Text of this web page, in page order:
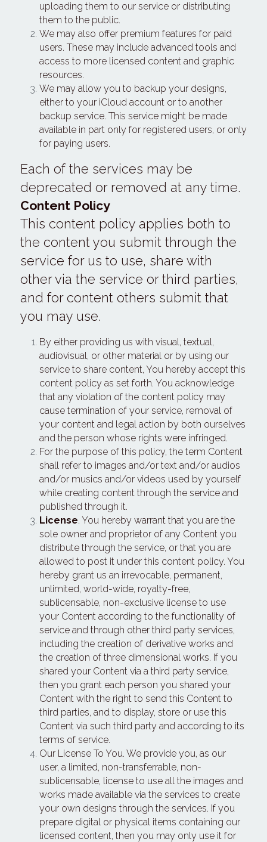
uploading them to our service or distributing
them to the public.
We may also offer premium features for paid
users. These may include advanced tools and
access to more licensed content and graphic
resources.
We may allow you to backup your designs,
either to your iCloud account or to another
backup service. This service might be made
available in part only for registered users, or only
for paying users.
Each of the services may be
deprecated or removed at any time.
Content Policy
This content policy applies both to
the content you submit through the
service for us to use, share with
other via the service or third parties,
and for content others submit that
you may use.
By either providing us with visual, textual,
audiovisual, or other material or by using our
service to share content, You hereby accept this
content policy as set forth. You acknowledge
that any violation of the content policy may
cause termination of your service, removal of
your content and legal action by both ourselves
and the person whose rights were infringed.
For the purpose of this policy, the term Content
shall refer to images and/or text and/or audios
and/or musics and/or videos used by yourself
while creating content through the service and
published through it.
License. You hereby warrant that you are the
sole owner and proprietor of any Content you
distribute through the service, or that you are
allowed to post it under this content policy. You
hereby grant us an irrevocable, permanent,
unlimited, world-wide, royalty-free,
sublicensable, non-exclusive license to use
your Content according to the functionality of
service and through other third party services,
including the creation of derivative works and
the creation of three dimensional works. If you
shared your Content via a third party service,
then you grant each person you shared your
Content with the right to send this Content to
third parties, and to display, store or use this
Content via such third party and according to its
terms of service.
Our License To You. We provide you, as our
user, a limited, non-transferrable, non-
sublicensable, license to use all the images and
works made available via the services to create
your own designs through the services. If you
prepare digital or physical items containing our
licensed content, then you may only use it for